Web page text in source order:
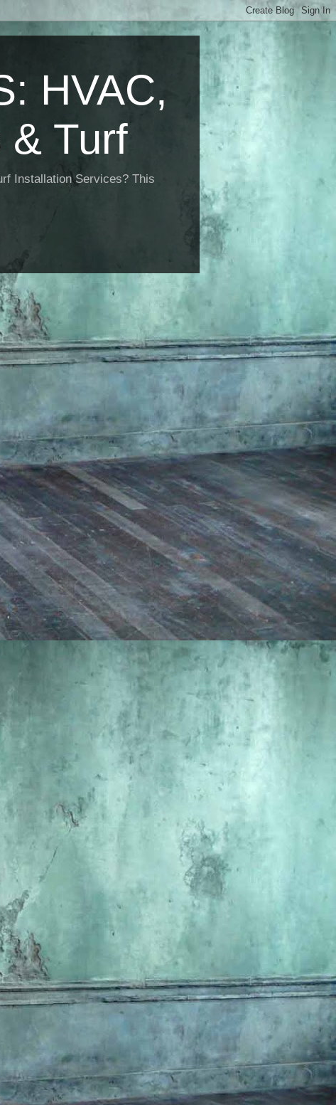
HVAC,
& Turf
Installation Services? This